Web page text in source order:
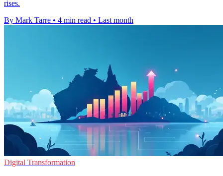
rises.
By Mark Tarre • 4 min read • Last month
Digital Transformation